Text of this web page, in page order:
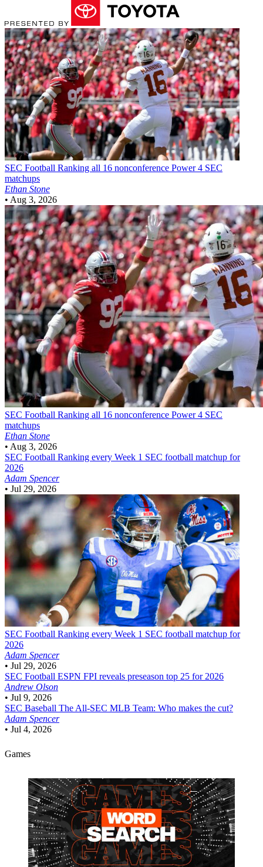
SEC Football Ranking all 16 nonconference Power 4 SEC
matchups
Ethan Stone
• Aug 3, 2026
SEC Football Ranking all 16 nonconference Power 4 SEC
matchups
Ethan Stone
• Aug 3, 2026
SEC Football Ranking every Week 1 SEC football matchup for
2026
Adam Spencer
• Jul 29, 2026
SEC Football Ranking every Week 1 SEC football matchup for
2026
Adam Spencer
• Jul 29, 2026
SEC Football ESPN FPI reveals preseason top 25 for 2026
Andrew Olson
• Jul 9, 2026
SEC Baseball The All-SEC MLB Team: Who makes the cut?
Adam Spencer
• Jul 4, 2026
Games